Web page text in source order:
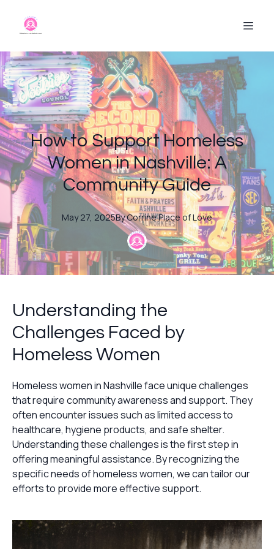
How to Support Homeless
Women in Nashville: A
Community Guide
May 27, 2025ByCorrinePlace of Love
Understanding the
Challenges Faced by
Homeless Women
Homeless women in Nashville face unique challenges
that require community awareness and support. They
often encounter issues such as limited access to
healthcare, hygiene products, and safe shelter.
Understanding these challenges is the first step in
offering meaningful assistance. By recognizing the
specific needs of homeless women, we can tailor our
efforts to provide more effective support.